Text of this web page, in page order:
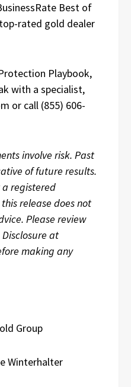
Best of
rated gold dealer
Playbook,
with a specialist,
or call (855) 606-
involve risk. Past
of future results.
a registered
release does not
Please review
Disclosure at
making any
Group
Winterhalter